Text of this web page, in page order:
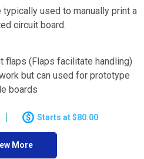
used to manually print a
circuit board.
flaps (Flaps facilitate handling)
but can used for prototype
boards
$80.00
More